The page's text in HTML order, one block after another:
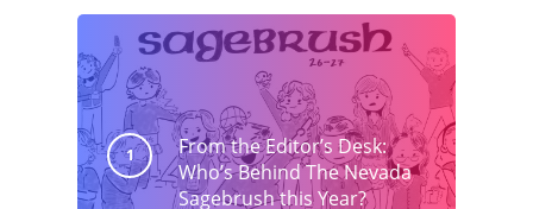
From the Editor’s Desk:
Who’s Behind The Nevada
Sagebrush this Year?